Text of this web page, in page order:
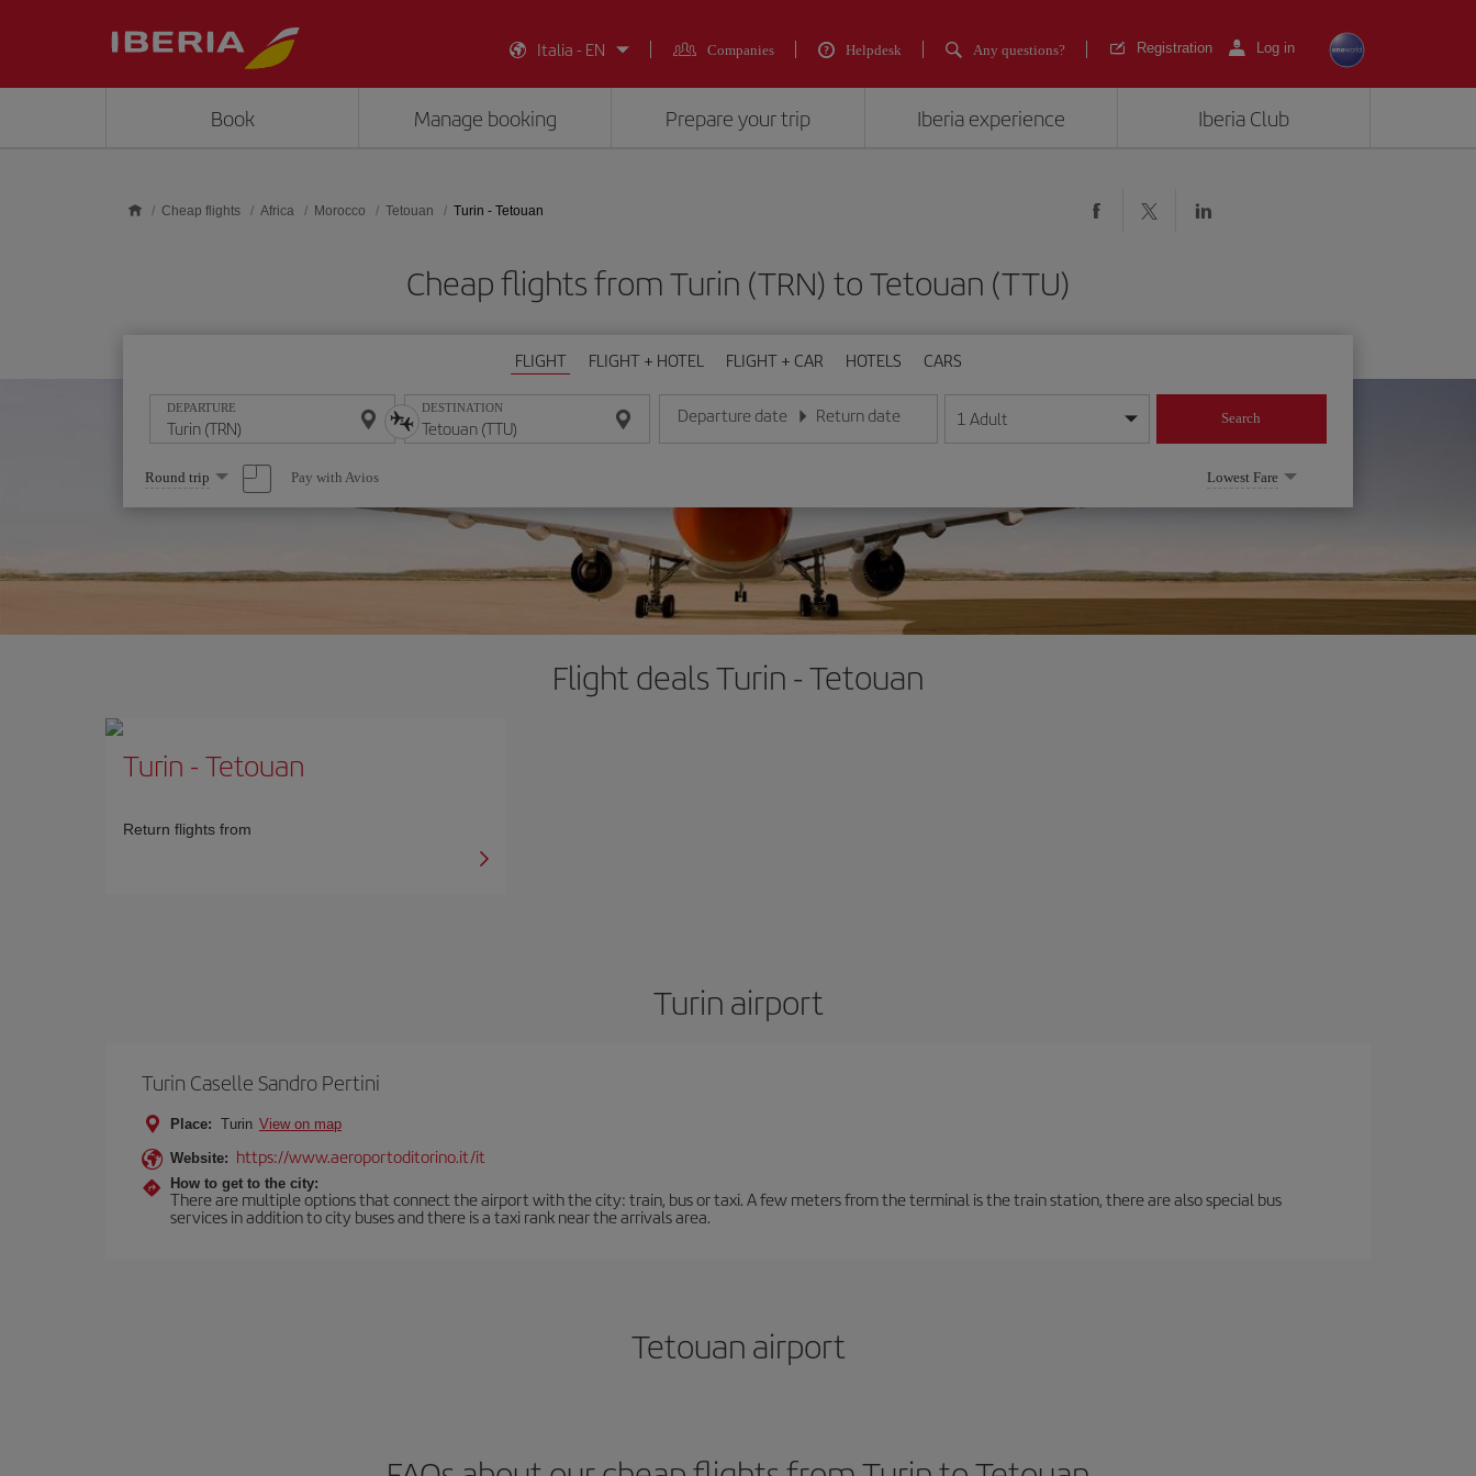
Italia - EN
Companies Helpdesk Any questions? Registration Log in
Book Manage booking Prepare your trip Iberia experience Iberia Club
Cheap flights Africa Morocco Tetouan Turin - Tetouan
Cheap flights from Turin (TRN) to Tetouan (TTU)
FLIGHT FLIGHT + HOTEL FLIGHT + CAR HOTELS CARS
DEPARTURE DESTINATION Departure date
Enter the date in day/month/year format
Return date
Enter the date in day/month/year format
1 Adult Search
Select
one
option
Round trip Pay with Avios Lowest Fare
Flight deals Turin - Tetouan
Turin -Tetouan
Return flights from
Turin airport
Turin Caselle Sandro Pertini
Place: Turin View on map
Website: https://www.aeroportoditorino.it/it
How to get to the city:
There are multiple options that connect the airport with the city: train, bus or taxi. A few meters from the terminal is the train station, there are also special bus
services in addition to city buses and there is a taxi rank near the arrivals area.
Tetouan airport